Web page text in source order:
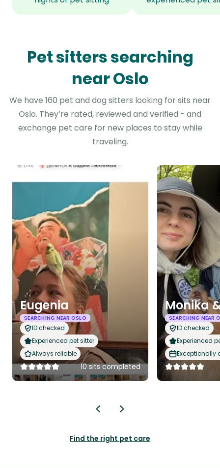
Pet sitters searching
near Oslo
We have 160 pet and dog sitters looking for sits near
Oslo. They’re rated, reviewed and verified - and
exchange pet care for new places to stay while
traveling.
Eugenia
SEARCHING NEAR OSLO
ID checked
Experienced pet sitter
Always reliable
10 sits completed
Monika
SEARCHING NEAR
ID checked
Experienced
Exceptionally
Find the right pet care